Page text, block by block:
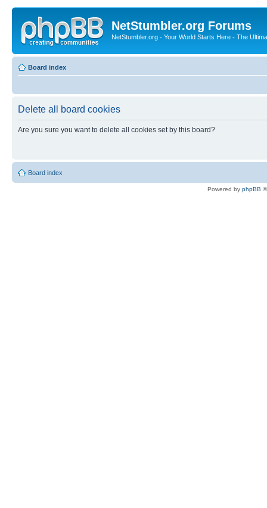
NetStumbler.org Forums
NetStumbler.org - Your World Starts Here - The
Board index
Delete all board cookies
Are you sure you want to delete all cookies set by this board?
Board index
Powered by phpBB